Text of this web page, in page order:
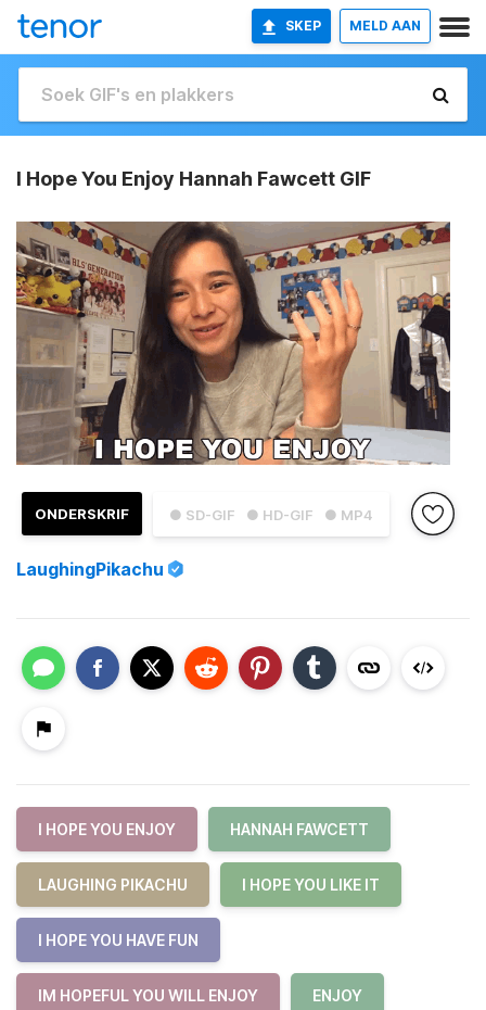
SKEP MELD AAN
I Hope You Enjoy Hannah Fawcett GIF
● SD-GIF ● HD-GIF ● MP4
ONDERSKRIF
LaughingPikachu
I HOPE YOU ENJOY HANNAH FAWCETT
LAUGHING PIKACHU I HOPE YOU LIKE IT
I HOPE YOU HAVE FUN
IM HOPEFUL YOU WILL ENJOY ENJOY